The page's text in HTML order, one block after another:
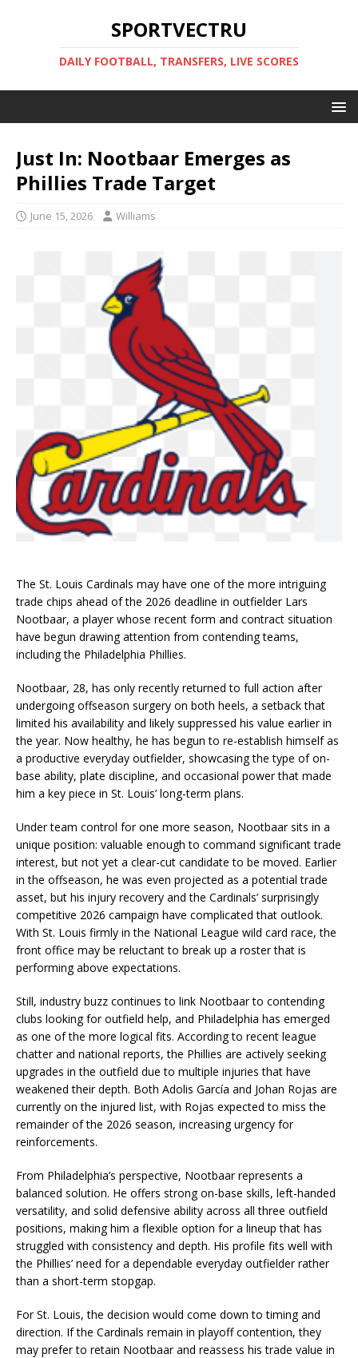
SPORTVECTRU
DAILY FOOTBALL, TRANSFERS, LIVE SCORES
Just In: Nootbaar Emerges as
Phillies Trade Target
June 15, 2026 Williams
The St. Louis Cardinals may have one of the more intriguing
trade chips ahead of the 2026 deadline in outfielder Lars
Nootbaar, a player whose recent form and contract situation
have begun drawing attention from contending teams,
including the Philadelphia Phillies.
Nootbaar, 28, has only recently returned to full action after
undergoing offseason surgery on both heels, a setback that
limited his availability and likely suppressed his value earlier in
the year. Now healthy, he has begun to re-establish himself as
a productive everyday outfielder, showcasing the type of on-
base ability, plate discipline, and occasional power that made
him a key piece in St. Louis’ long-term plans.
Under team control for one more season, Nootbaar sits in a
unique position: valuable enough to command significant trade
interest, but not yet a clear-cut candidate to be moved. Earlier
in the offseason, he was even projected as a potential trade
asset, but his injury recovery and the Cardinals’ surprisingly
competitive 2026 campaign have complicated that outlook.
With St. Louis firmly in the National League wild card race, the
front office may be reluctant to break up a roster that is
performing above expectations.
Still, industry buzz continues to link Nootbaar to contending
clubs looking for outfield help, and Philadelphia has emerged
as one of the more logical fits. According to recent league
chatter and national reports, the Phillies are actively seeking
upgrades in the outfield due to multiple injuries that have
weakened their depth. Both Adolis García and Johan Rojas are
currently on the injured list, with Rojas expected to miss the
remainder of the 2026 season, increasing urgency for
reinforcements.
From Philadelphia’s perspective, Nootbaar represents a
balanced solution. He offers strong on-base skills, left-handed
versatility, and solid defensive ability across all three outfield
positions, making him a flexible option for a lineup that has
struggled with consistency and depth. His profile fits well with
the Phillies’ need for a dependable everyday outfielder rather
than a short-term stopgap.
For St. Louis, the decision would come down to timing and
direction. If the Cardinals remain in playoff contention, they
may prefer to retain Nootbaar and reassess his trade value in